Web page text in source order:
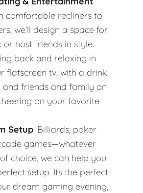
comfortable recliners to
we’ll design a space for
host friends in style.
back and relaxing in
flatscreen tv, with a drink
and friends and family on
on your favorite
Setup: Billiards, poker
games—whatever
choice, we can help you
setup. Its the perfect
dream gaming evening,